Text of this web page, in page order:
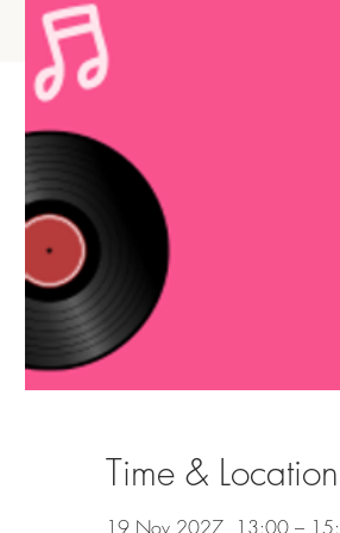
Time & Location
19 Nov 2027, 13:00 –